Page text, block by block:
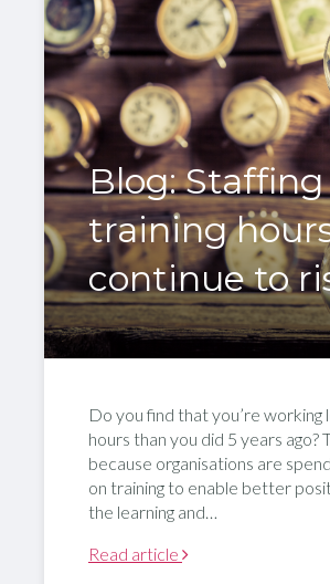
Blog:
training
continue to
Do you find that you’re working
hours than you did 5 years ago?
because organisations are
on training to enable better
the learning and…
Read article